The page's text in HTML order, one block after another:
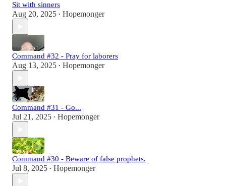
Sit with sinners
Aug 20, 2025 • Hopemonger
Command #32 - Pray for laborers
Aug 13, 2025 • Hopemonger
Command #31 - Go...
Jul 21, 2025 • Hopemonger
Command #30 - Beware of false prophets.
Jul 8, 2025 • Hopemonger